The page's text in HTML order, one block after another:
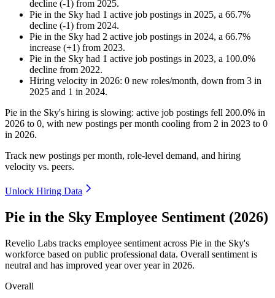
decline (-1 ) from 2025.
Pie in the Sky had 1 active job postings in 2025, a 66.7%
decline (-1) from 2024.
Pie in the Sky had 2 active job postings in 2024, a 66.7%
increase (+1) from 2023.
Pie in the Sky had 1 active job postings in 2023, a 100.0%
decline from 2022.
Hiring velocity in 2026: 0 new roles/month, down from 3 in
2025 and 1 in 2024.
Pie in the Sky's hiring is slowing: active job postings fell 200.0% in
2026 to 0, with new postings per month cooling from 2 in 2023 to 0
in 2026.
Track new postings per month, role-level demand, and hiring
velocity vs. peers.
Unlock Hiring Data
Pie in the Sky Employee Sentiment (2026)
Revelio Labs tracks employee sentiment across Pie in the Sky's
workforce based on public professional data. Overall sentiment is
neutral and has improved year over year in 2026.
Overall